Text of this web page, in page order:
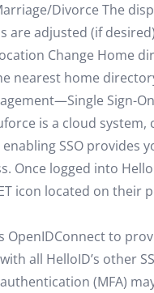
Divorce The
are adjusted (if
Change Home
nearest home
Sign-On
is a cloud
SSO provides
Once logged into
icon located on their
OpenIDConnect to
all HelloID’s other
(MFA)